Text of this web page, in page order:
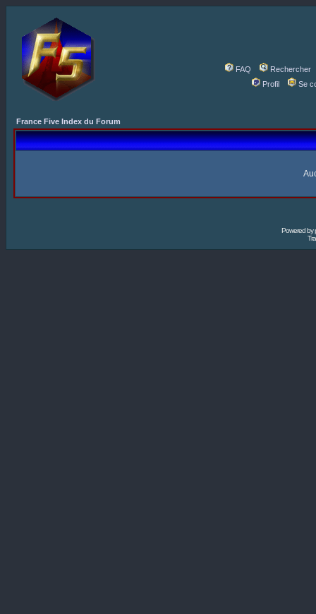
FAQ
Rechercher
Profil
Se
France Five Index du Forum
Powered by